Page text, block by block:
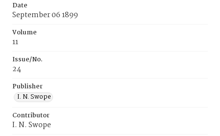
Date
September 06 1899
Volume
11
Issue/No.
24
Publisher
I. N. Swope
Contributor
I. N. Swope